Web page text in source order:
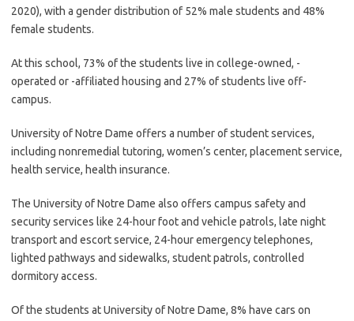
2020), with a gender distribution of 52% male students and 48%
female students.
At this school, 73% of the students live in college-owned, -
operated or -affiliated housing and 27% of students live off-
campus.
University of Notre Dame offers a number of student services,
including nonremedial tutoring, women’s center, placement service,
health service, health insurance.
The University of Notre Dame also offers campus safety and
security services like 24-hour foot and vehicle patrols, late night
transport and escort service, 24-hour emergency telephones,
lighted pathways and sidewalks, student patrols, controlled
dormitory access.
Of the students at University of Notre Dame, 8% have cars on